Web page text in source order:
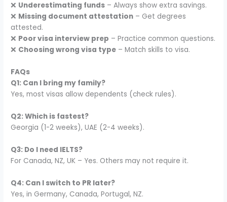
❌ Underestimating funds – Always show extra savings.
❌ Missing document attestation – Get degrees
attested.
❌ Poor visa interview prep – Practice common questions.
❌ Choosing wrong visa type – Match skills to visa.
FAQs
Q1: Can I bring my family?
Yes, most visas allow dependents (check rules).
Q2: Which is fastest?
Georgia (1-2 weeks), UAE (2-4 weeks).
Q3: Do I need IELTS?
For Canada, NZ, UK – Yes. Others may not require it.
Q4: Can I switch to PR later?
Yes, in Germany, Canada, Portugal, NZ.